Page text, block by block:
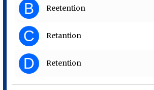
B Reetention
C Retantion
D Retention